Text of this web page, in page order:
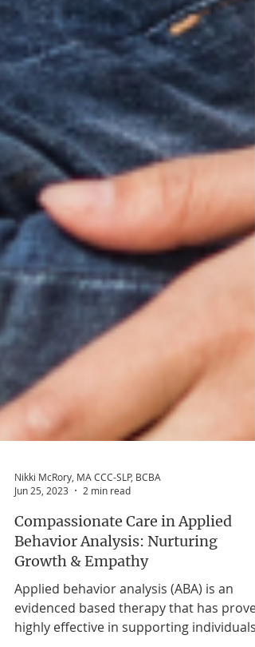
Nikki McRory, MA CCC-SLP, BCBA
Jun 25, 2023
2 min read
Compassionate Care in Applied
Behavior Analysis: Nurturing
Growth & Empathy
Applied behavior analysis (ABA) is an